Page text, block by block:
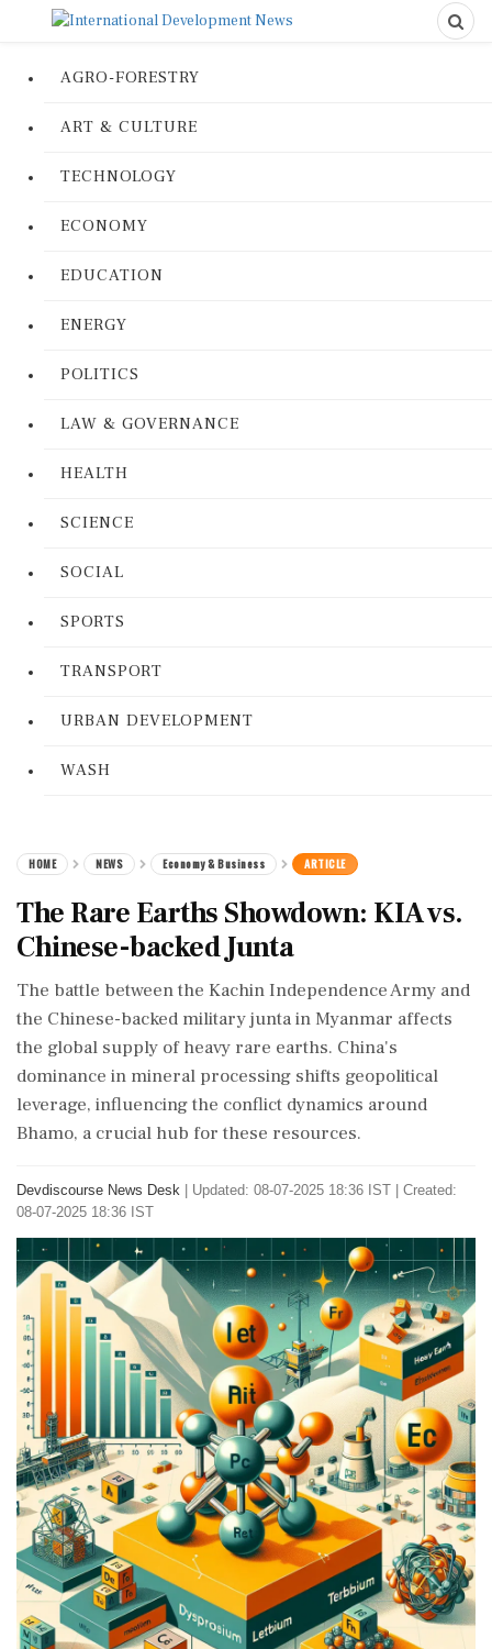
AGRO-FORESTRY
ART & CULTURE
TECHNOLOGY
ECONOMY
EDUCATION
ENERGY
POLITICS
LAW & GOVERNANCE
HEALTH
SCIENCE
SOCIAL
SPORTS
TRANSPORT
URBAN DEVELOPMENT
WASH
HOME NEWS Economy & Business ARTICLE
The Rare Earths Showdown: KIA vs.
Chinese-backed Junta
The battle between the Kachin Independence Army and
the Chinese-backed military junta in Myanmar affects
the global supply of heavy rare earths. China's
dominance in mineral processing shifts geopolitical
leverage, influencing the conflict dynamics around
Bhamo, a crucial hub for these resources.
Devdiscourse News Desk
Updated: 08-07-2025 18:36 IST | Created:
08-07-2025 18:36 IST